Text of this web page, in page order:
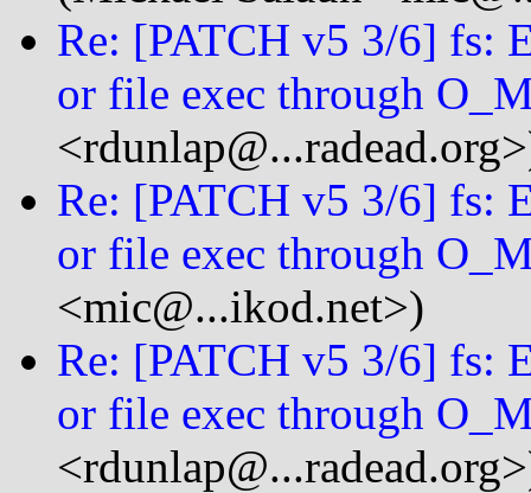
Re: [PATCH v5 3/6] fs:
or file exec through
Re: [PATCH v5 3/6] fs:
or file exec through
<mic@...ikod.net>)
Re: [PATCH v5 3/6] fs:
or file exec through